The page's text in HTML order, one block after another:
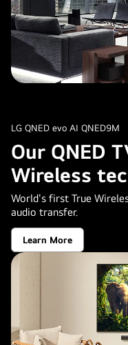
LG QNED evo AI QNED9M
Our QNED
Wireless
World's first True
audio transfer.
Learn More